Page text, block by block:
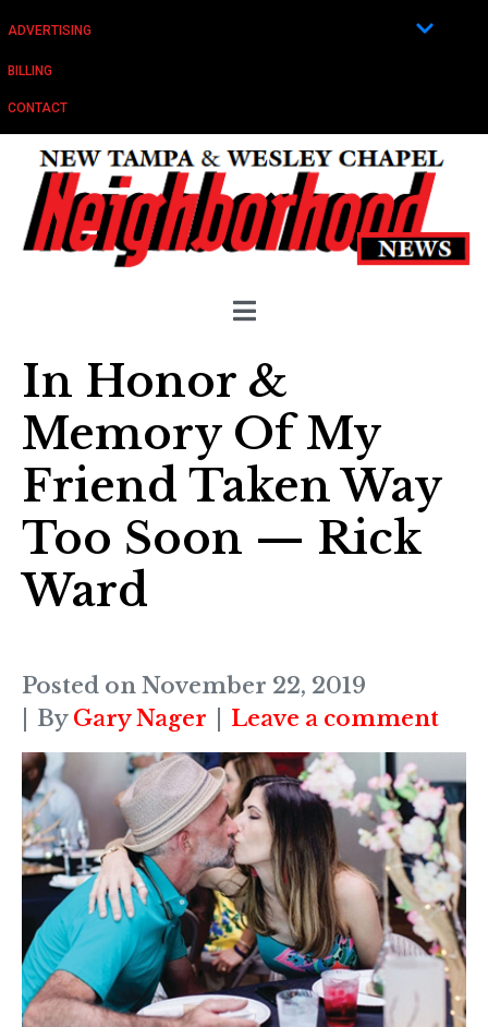
ADVERTISING
BILLING
CONTACT
In Honor &
Memory Of My
Friend Taken Way
Too Soon — Rick
Ward
Posted on November 22, 2019
By Gary Nager Leave a comment